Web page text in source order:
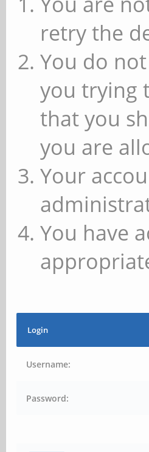
retry the
You do
you trying
that you
you are
Your
You have
Login
Username:
Password: